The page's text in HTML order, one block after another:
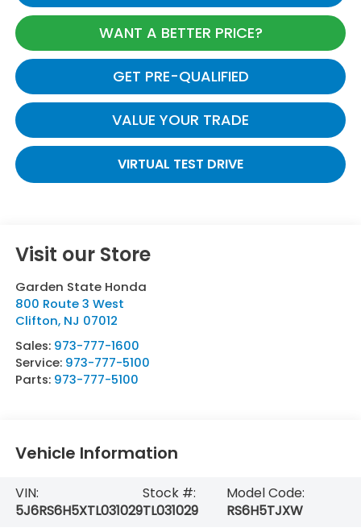
WANT A BETTER PRICE?
GET PRE-QUALIFIED
VALUE YOUR TRADE
VIRTUAL TEST DRIVE
Visit our Store
Garden State Honda
800 Route 3 West
Clifton, NJ 07012
Sales: 973-777-1600
Service: 973-777-5100
Parts: 973-777-5100
Vehicle Information
VIN:
5J6RS6H5XTL031029
Stock #:
TL031029
Model Code:
RS6H5TJXW